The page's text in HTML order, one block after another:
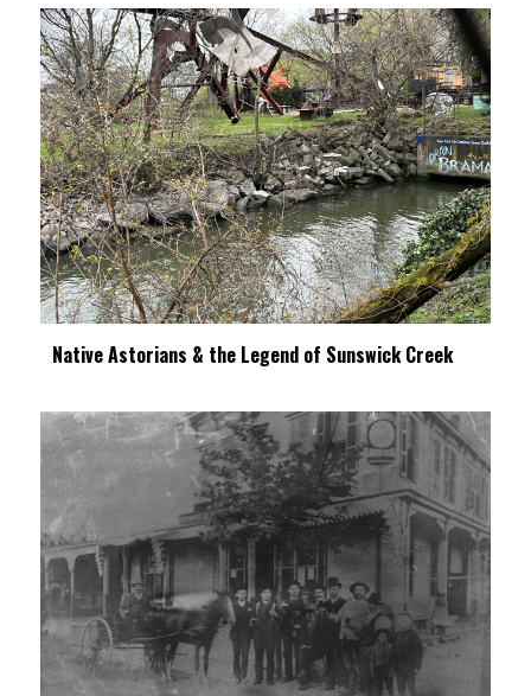
Native Astorians & the Legend of Sunswick Creek